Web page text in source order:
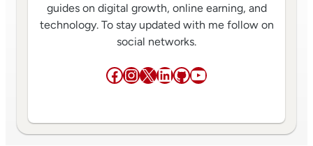
guides on digital growth, online earning, and
technology. To stay updated with me follow on
social networks.
Facebook
Instagram
X LinkedIn
GitHub
YouTube